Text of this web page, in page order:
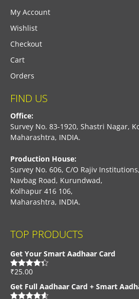
My Account
Wishlist
Checkout
Cart
Orders
FIND US
Office:
Survey No. 83-1920, Shastri Nagar,
Maharashtra, INDIA.
Production House:
Survey No. 606, C/O Rajiv Institutions,
Navbag Road, Kurundwad,
Kolhapur 416 106,
Maharashtra, INDIA.
TOP PRODUCTS
Get Your Smart Aadhaar Card
Rated4.33
₹25.00
Get Full Aadhaar Card + Smart